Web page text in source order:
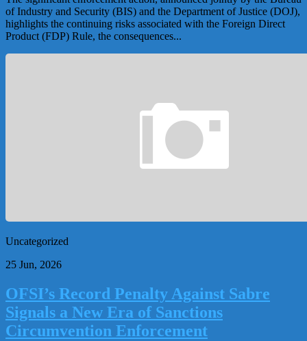
of Industry and Security (BIS) and the Department of Justice (DOJ),
highlights the continuing risks associated with the Foreign Direct
Product (FDP) Rule, the consequences...
Uncategorized
25 Jun, 2026
OFSI’s Record Penalty Against Sabre
Signals a New Era of Sanctions
Circumvention Enforcement